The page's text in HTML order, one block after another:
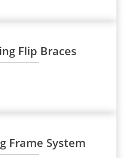
Flip Braces
Frame System